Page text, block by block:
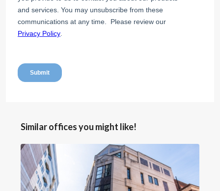
Similar offices you might like!